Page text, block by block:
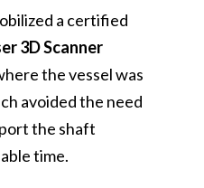
a certified
3D Scanner
the vessel was
avoided the need
the shaft
time.